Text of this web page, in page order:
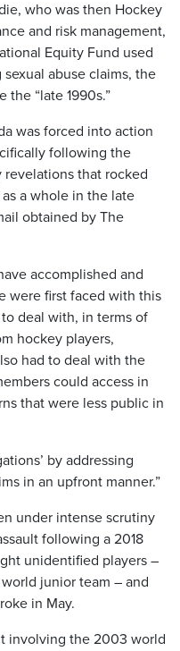
who was then Hockey
and risk management,
Equity Fund used
abuse claims, the
the “late 1990s.”
was forced into action
following the
revelations that rocked
a whole in the late
obtained by The
accomplished and
were first faced with this
deal with, in terms of
hockey players,
had to deal with the
could access in
that were less public in
by addressing
in an upfront manner.”
under intense scrutiny
following a 2018
unidentified players –
junior team – and
in May.
involving the 2003 world